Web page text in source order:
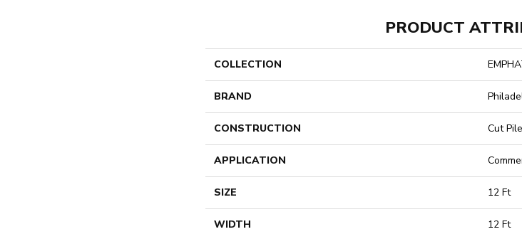
PRODUCT
COLLECTION
BRAND
CONSTRUCTION Cut Pile
APPLICATION
SIZE 12 Ft
WIDTH 12 Ft